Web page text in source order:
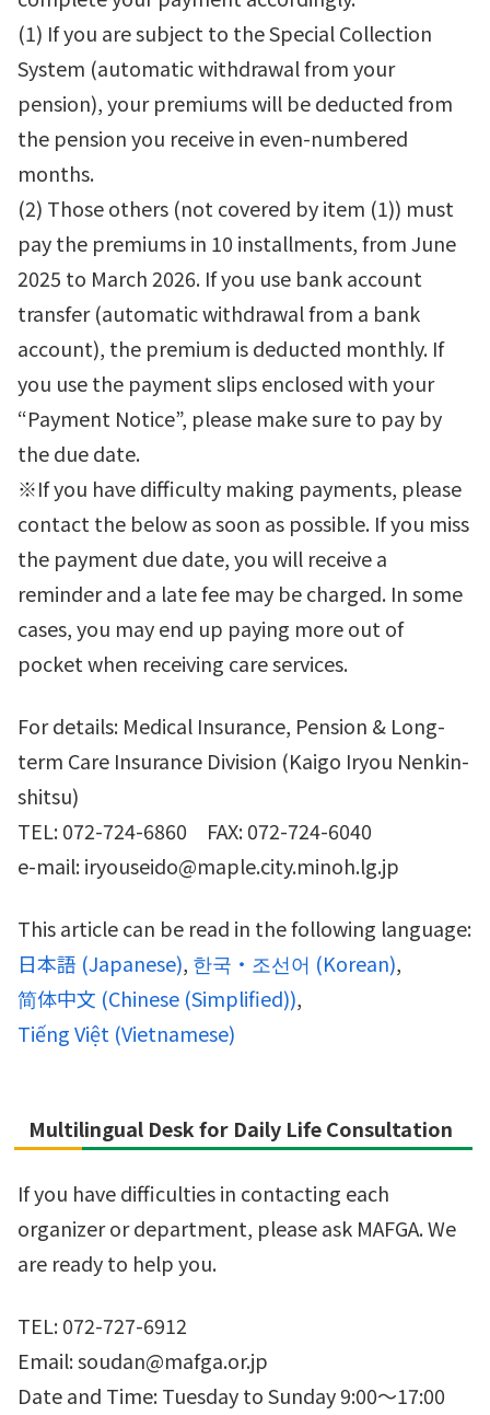
(1) If you are subject to the Special Collection
System (automatic withdrawal from your
pension), your premiums will be deducted from
the pension you receive in even-numbered
months.
(2) Those others (not covered by item (1)) must
pay the premiums in 10 installments, from June
2025 to March 2026. If you use bank account
transfer (automatic withdrawal from a bank
account), the premium is deducted monthly. If
you use the payment slips enclosed with your
“Payment Notice”, please make sure to pay by
the due date.
※If you have difficulty making payments, please
contact the below as soon as possible. If you miss
the payment due date, you will receive a
reminder and a late fee may be charged. In some
cases, you may end up paying more out of
pocket when receiving care services.
For details: Medical Insurance, Pension & Long-
term Care Insurance Division (Kaigo Iryou Nenkin-
shitsu)
TEL: 072-724-6860 FAX: 072-724-6040
e-mail: iryouseido@maple.city.minoh.lg.jp
This article can be read in the following language:
日本語 (Japanese) 한국・조선어 (Korean)
简体中文 (Chinese (Simplified))
Tiếng Việt (Vietnamese)
Multilingual Desk for Daily Life Consultation
If you have difficulties in contacting each
organizer or department, please ask MAFGA. We
are ready to help you.
TEL: 072-727-6912
Email: soudan@mafga.or.jp
Date and Time: Tuesday to Sunday 9:00～17:00